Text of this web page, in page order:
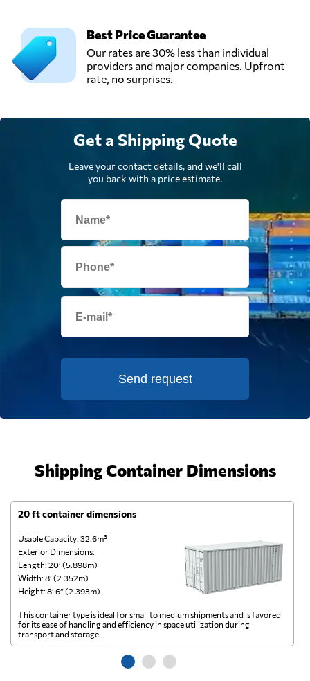
Best Price Guarantee
Our rates are 30% less than individual
providers and major companies. Upfront
rate, no surprises.
Get a Shipping Quote
Leave your contact details, and we'll call
you back with a price estimate.
Send request
Shipping Container Dimensions
20 ft container dimensions
Usable Capacity: 32.6m³
Exterior Dimensions:
Length: 20’ (5.898m)
Width: 8’ (2.352m)
Height: 8’ 6” (2.393m)
This container type is ideal for small to medium shipments and is favored
for its ease of handling and efficiency in space utilization during
transport and storage.